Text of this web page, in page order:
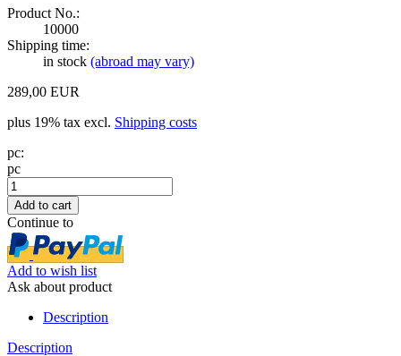
Product No.:
10000
Shipping time:
in stock (abroad may vary)
289,00 EUR
plus 19% tax excl. Shipping costs
pc:
pc
Continue to
Add to wish list
Ask about product
Description
Description